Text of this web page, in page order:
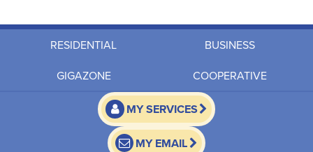
RESIDENTIAL
BUSINESS
GIGAZONE
COOPERATIVE
MY SERVICES
MY EMAIL